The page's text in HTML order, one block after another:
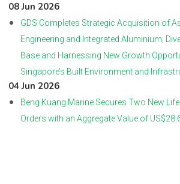
08 Jun 2026
GDS Completes Strategic Acquisition of
Engineering and Integrated Aluminium;
Base and Harnessing New Growth
Singapore’s Built Environment and
04 Jun 2026
Beng Kuang Marine Secures Two New
Orders with an Aggregate Value of